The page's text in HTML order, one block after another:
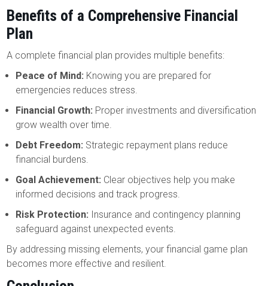
Benefits of a Comprehensive Financial
Plan
A complete financial plan provides multiple benefits:
Peace of Mind: Knowing you are prepared for
emergencies reduces stress.
Financial Growth: Proper investments and diversification
grow wealth over time.
Debt Freedom: Strategic repayment plans reduce
financial burdens.
Goal Achievement: Clear objectives help you make
informed decisions and track progress.
Risk Protection: Insurance and contingency planning
safeguard against unexpected events.
By addressing missing elements, your financial game plan
becomes more effective and resilient.